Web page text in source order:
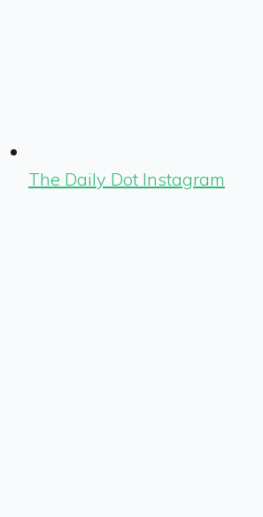
The Daily Dot Instagram